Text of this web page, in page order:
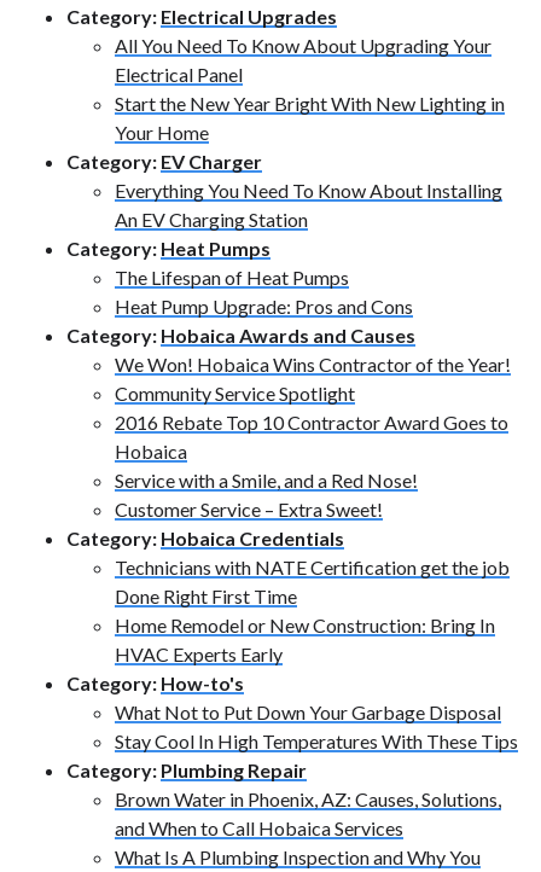
Category: Electrical Upgrades
All You Need To Know About Upgrading Your
Electrical Panel
Start the New Year Bright With New Lighting in
Your Home
Category: EV Charger
Everything You Need To Know About Installing
An EV Charging Station
Category: Heat Pumps
The Lifespan of Heat Pumps
Heat Pump Upgrade: Pros and Cons
Category: Hobaica Awards and Causes
We Won! Hobaica Wins Contractor of the Year!
Community Service Spotlight
2016 Rebate Top 10 Contractor Award Goes to
Hobaica
Service with a Smile, and a Red Nose!
Customer Service – Extra Sweet!
Category: Hobaica Credentials
Technicians with NATE Certification get the job
Done Right First Time
Home Remodel or New Construction: Bring In
HVAC Experts Early
Category: How-to's
What Not to Put Down Your Garbage Disposal
Stay Cool In High Temperatures With These Tips
Category: Plumbing Repair
Brown Water in Phoenix, AZ: Causes, Solutions,
and When to Call Hobaica Services
What Is A Plumbing Inspection and Why You